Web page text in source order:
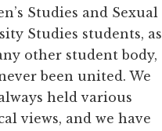
Studies and Sexual
Studies students, as
other student body,
been united. We
held various
views, and we have